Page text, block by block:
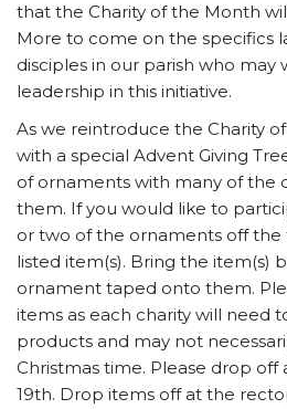
that the Charity of the Month
More to come on the specifics
disciples in our parish who may
leadership in this initiative.
As we reintroduce the Charity
with a special Advent Giving
of ornaments with many of the
them. If you would like to
or two of the ornaments off
listed item(s). Bring the item(s)
ornament taped onto them.
items as each charity will need
products and may not
Christmas time. Please drop
19th. Drop items off at the